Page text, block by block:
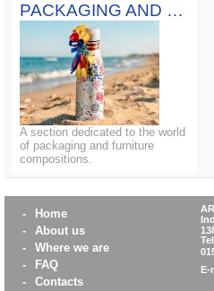
PACKAGING AND COMPOSITIONS
A section dedicated to the world
of packaging and furniture
compositions.
-
Home
-
About us
-
Where we are
-
FAQ
-
Contacts
E-